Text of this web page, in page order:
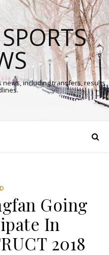
including transfers, results
Going
In
2018